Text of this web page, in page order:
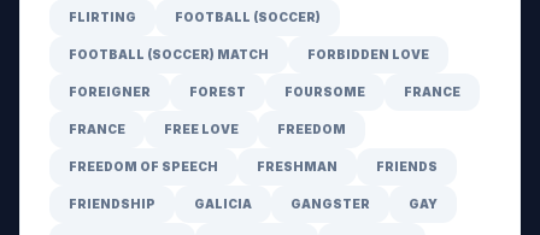
FLIRTING FOOTBALL (SOCCER)
FOOTBALL (SOCCER) MATCH FORBIDDEN LOVE
FOREIGNER FOREST FOURSOME FRANCE
FRANCE FREE LOVE FREEDOM
FREEDOM OF SPEECH FRESHMAN FRIENDS
FRIENDSHIP GALICIA GANGSTER GAY